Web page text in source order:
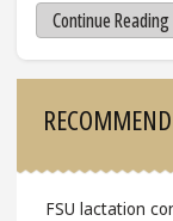
Continue Reading
FSU lactation